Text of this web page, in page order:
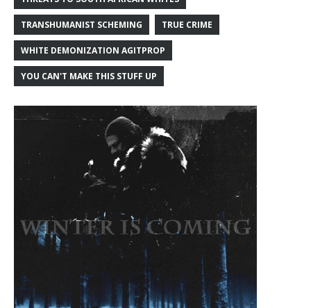
TRANSHUMANIST SCHEMING TRUE CRIME
WHITE DEMONIZATION AGITPROP
YOU CAN'T MAKE THIS STUFF UP